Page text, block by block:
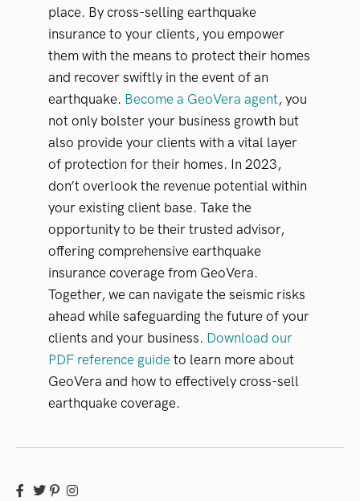
place. By cross-selling earthquake
insurance to your clients, you empower
them with the means to protect their homes
and recover swiftly in the event of an
earthquake. Become a GeoVera agent, you
not only bolster your business growth but
also provide your clients with a vital layer
of protection for their homes. In 2023,
don’t overlook the revenue potential within
your existing client base. Take the
opportunity to be their trusted advisor,
offering comprehensive earthquake
insurance coverage from GeoVera.
Together, we can navigate the seismic risks
ahead while safeguarding the future of your
clients and your business. Download our
PDF reference guide to learn more about
GeoVera and how to effectively cross-sell
earthquake coverage.